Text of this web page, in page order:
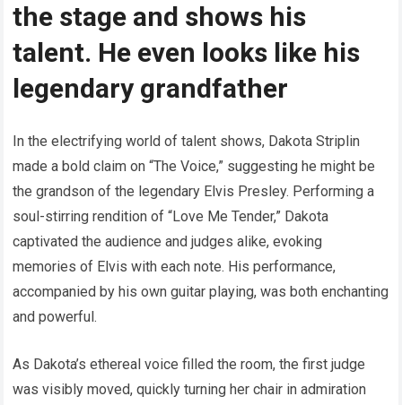
the stage and shows his
talent. He even looks like his
legendary grandfather
In the electrifying world of talent shows, Dakota Striplin
made a bold claim on “The Voice,” suggesting he might be
the grandson of the legendary Elvis Presley. Performing a
soul-stirring rendition of “Love Me Tender,” Dakota
captivated the audience and judges alike, evoking
memories of Elvis with each note. His performance,
accompanied by his own guitar playing, was both enchanting
and powerful.
As Dakota’s ethereal voice filled the room, the first judge
was visibly moved, quickly turning her chair in admiration